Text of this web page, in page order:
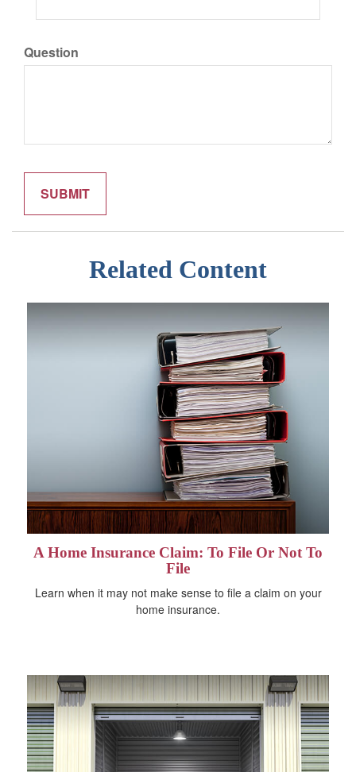
Question
Related Content
A Home Insurance Claim: To File Or Not To
File
Learn when it may not make sense to file a claim on your
home insurance.